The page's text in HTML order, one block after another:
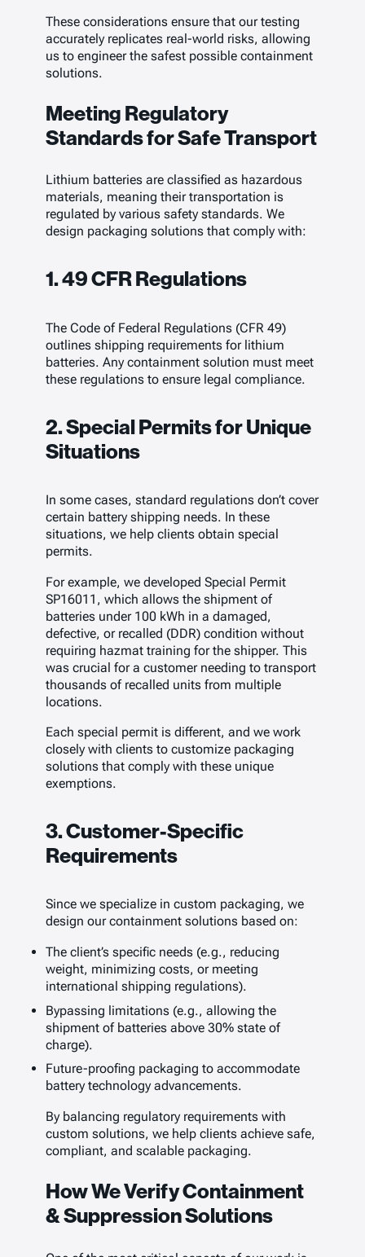
These considerations ensure that our testing
accurately replicates real-world risks, allowing
us to engineer the safest possible containment
solutions.
Meeting Regulatory
Standards for Safe Transport
Lithium batteries are classified as hazardous
materials, meaning their transportation is
regulated by various safety standards. We
design packaging solutions that comply with:
1. 49 CFR Regulations
The Code of Federal Regulations (CFR 49)
outlines shipping requirements for lithium
batteries. Any containment solution must meet
these regulations to ensure legal compliance.
2. Special Permits for Unique
Situations
In some cases, standard regulations don’t cover
certain battery shipping needs. In these
situations, we help clients obtain special
permits.
For example, we developed Special Permit
SP16011, which allows the shipment of
batteries under 100 kWh in a damaged,
defective, or recalled (DDR) condition without
requiring hazmat training for the shipper. This
was crucial for a customer needing to transport
thousands of recalled units from multiple
locations.
Each special permit is different, and we work
closely with clients to customize packaging
solutions that comply with these unique
exemptions.
3. Customer-Specific
Requirements
Since we specialize in custom packaging, we
design our containment solutions based on:
The client’s specific needs (e.g., reducing
weight, minimizing costs, or meeting
international shipping regulations).
Bypassing limitations (e.g., allowing the
shipment of batteries above 30% state of
charge).
Future-proofing packaging to accommodate
battery technology advancements.
By balancing regulatory requirements with
custom solutions, we help clients achieve safe,
compliant, and scalable packaging.
How We Verify Containment
& Suppression Solutions